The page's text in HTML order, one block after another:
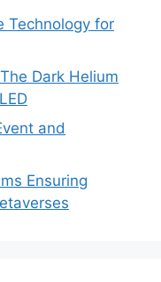
Technology for
Dark Helium
and
Ensuring